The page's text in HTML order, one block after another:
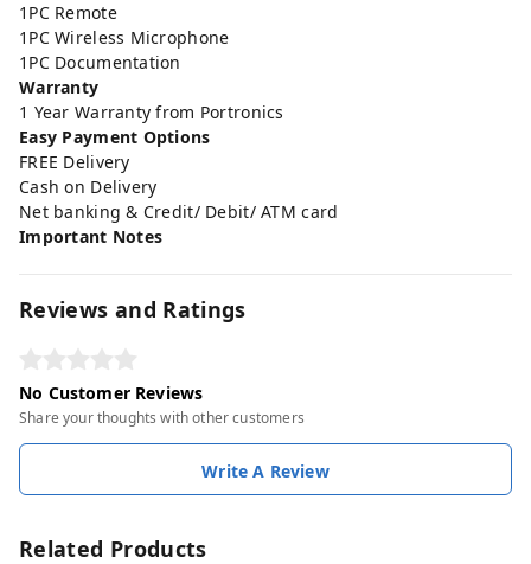
1PC Remote
1PC Wireless Microphone
1PC Documentation
Warranty
1 Year Warranty from Portronics
Easy Payment Options
FREE Delivery
Cash on Delivery
Net banking & Credit/ Debit/ ATM card
Important Notes
Reviews and Ratings
No Customer Reviews
Share your thoughts with other customers
Write A Review
Related Products